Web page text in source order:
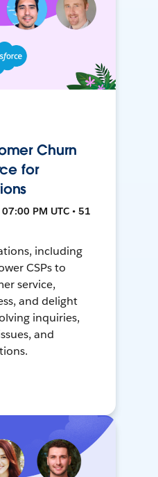
Churn
for
PM UTC • 51
including
CSPs to
service,
and delight
inquiries,
and